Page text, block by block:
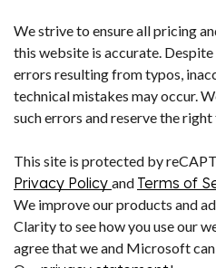
We strive to ensure all pricing
this website is accurate.
errors resulting from typos,
technical mistakes may occur.
such errors and reserve the
This site is protected by
Privacy Policy and Terms of
We improve our products and
Clarity to see how you use our
agree that we and Microsoft